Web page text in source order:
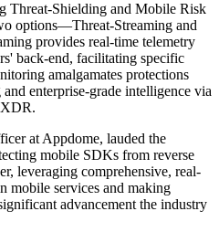
Threat-Shielding and Mobile Risk
options—Threat-Streaming and
provides real-time telemetry
back-end, facilitating specific
amalgamates protections
enterprise-grade intelligence via
at Appdome, lauded the
mobile SDKs from reverse
leveraging comprehensive, real-
mobile services and making
advancement the industry